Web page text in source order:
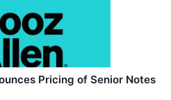
Pricing of Senior Notes